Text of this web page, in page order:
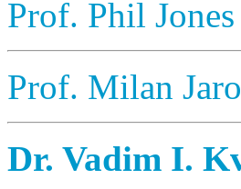
Prof. Phil
Prof. Milan
Dr. Vadim I.